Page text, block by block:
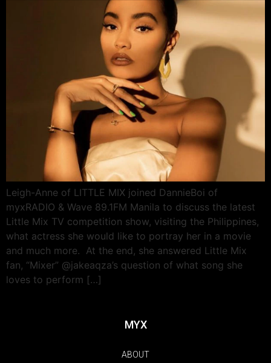
Leigh-Anne of LITTLE MIX joined DannieBoi of
myxRADIO & Wave 89.1FM Manila to discuss the latest
Little Mix TV competition show, visiting the Philippines,
what actress she would like to portray her in a movie
and much more. At the end, she answered Little Mix
fan, “Mixer” @jakeaqza’s question of what song she
loves to perform […]
MYX
ABOUT